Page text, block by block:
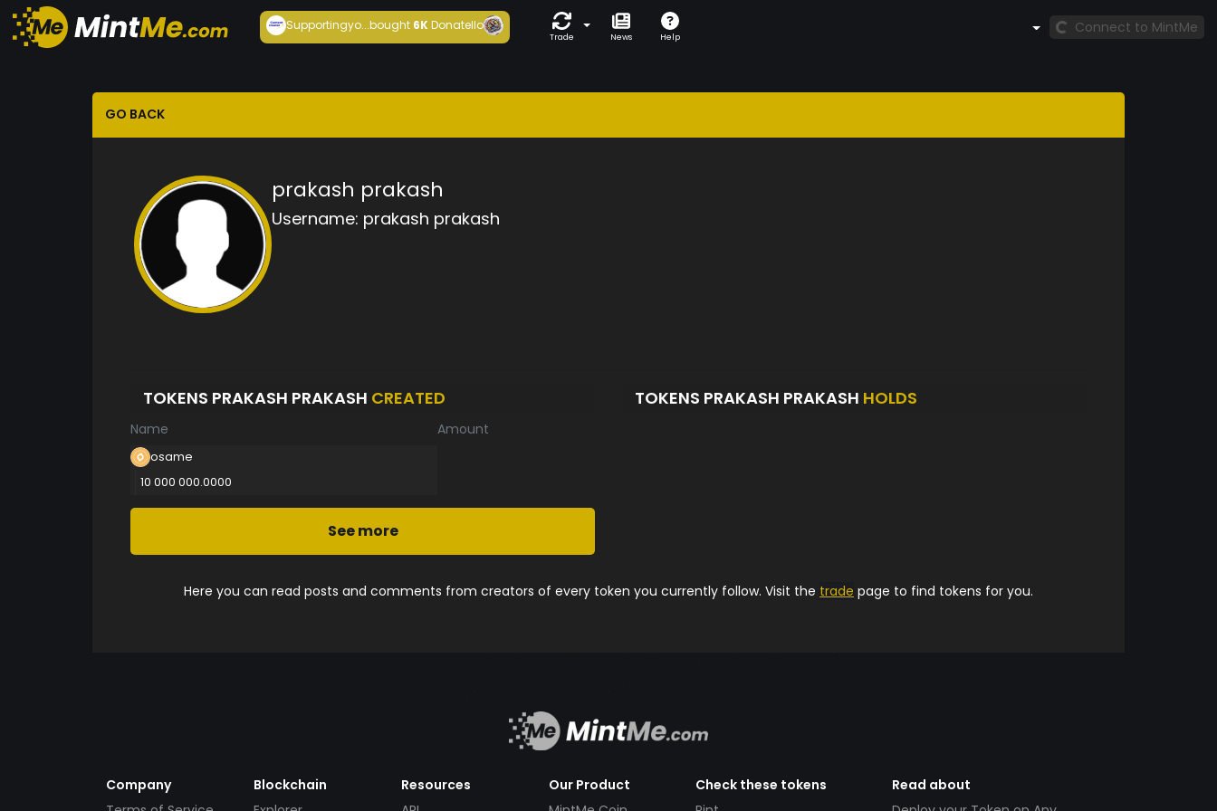
Supportingyo...bought6KDonatello
Trade News Help
Connect to MintMe
GO BACK
prakash prakash
Username: prakash prakash
TOKENS PRAKASH PRAKASH CREATED
Name Amount
osame
10 000 000.0000
See more
TOKENS PRAKASH PRAKASH HOLDS
Here you can read posts and comments from creators of every token you currently follow. Visit the trade page to find tokens for you.
Company
Blockchain
Resources
Our Product
Check these tokens
Read about